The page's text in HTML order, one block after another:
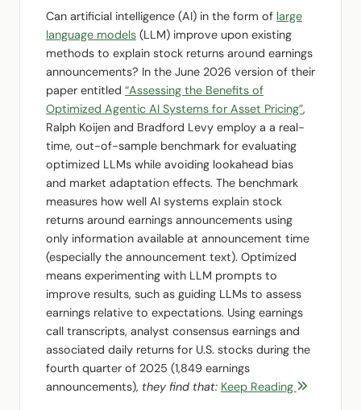
Can artificial intelligence (AI) in the form of large
language models (LLM) improve upon existing
methods to explain stock returns around earnings
announcements? In the June 2026 version of their
paper entitled “Assessing the Benefits of
Optimized Agentic AI Systems for Asset Pricing”,
Ralph Koijen and Bradford Levy employ a a real-
time, out-of-sample benchmark for evaluating
optimized LLMs while avoiding lookahead bias
and market adaptation effects. The benchmark
measures how well AI systems explain stock
returns around earnings announcements using
only information available at announcement time
(especially the announcement text). Optimized
means experimenting with LLM prompts to
improve results, such as guiding LLMs to assess
earnings relative to expectations. Using earnings
call transcripts, analyst consensus earnings and
associated daily returns for U.S. stocks during the
fourth quarter of 2025 (1,849 earnings
announcements), they find that: Keep Reading